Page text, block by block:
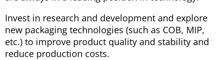
Invest in research and development and explore
new packaging technologies (such as COB, MIP,
etc.) to improve product quality and stability and
reduce production costs.